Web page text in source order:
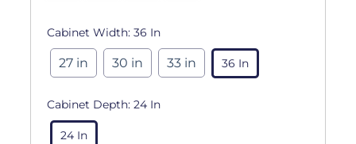
Cabinet Width: 36 In
27 in 30 in 33 in 36 In
Cabinet Depth: 24 In
24 In